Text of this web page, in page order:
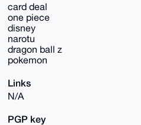
card deal
one piece
disney
narotu
dragon ball z
pokemon
Links
N/A
PGP key